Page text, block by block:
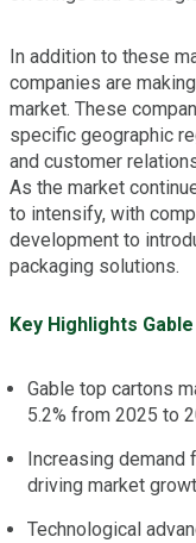
In addition to these
companies are
market. These
specific geographic
and customer
As the market
to intensify, with
development to
packaging solutions.
Key Highlights
Gable top cartons
5.2% from 2025 to
Increasing
driving market
Technological